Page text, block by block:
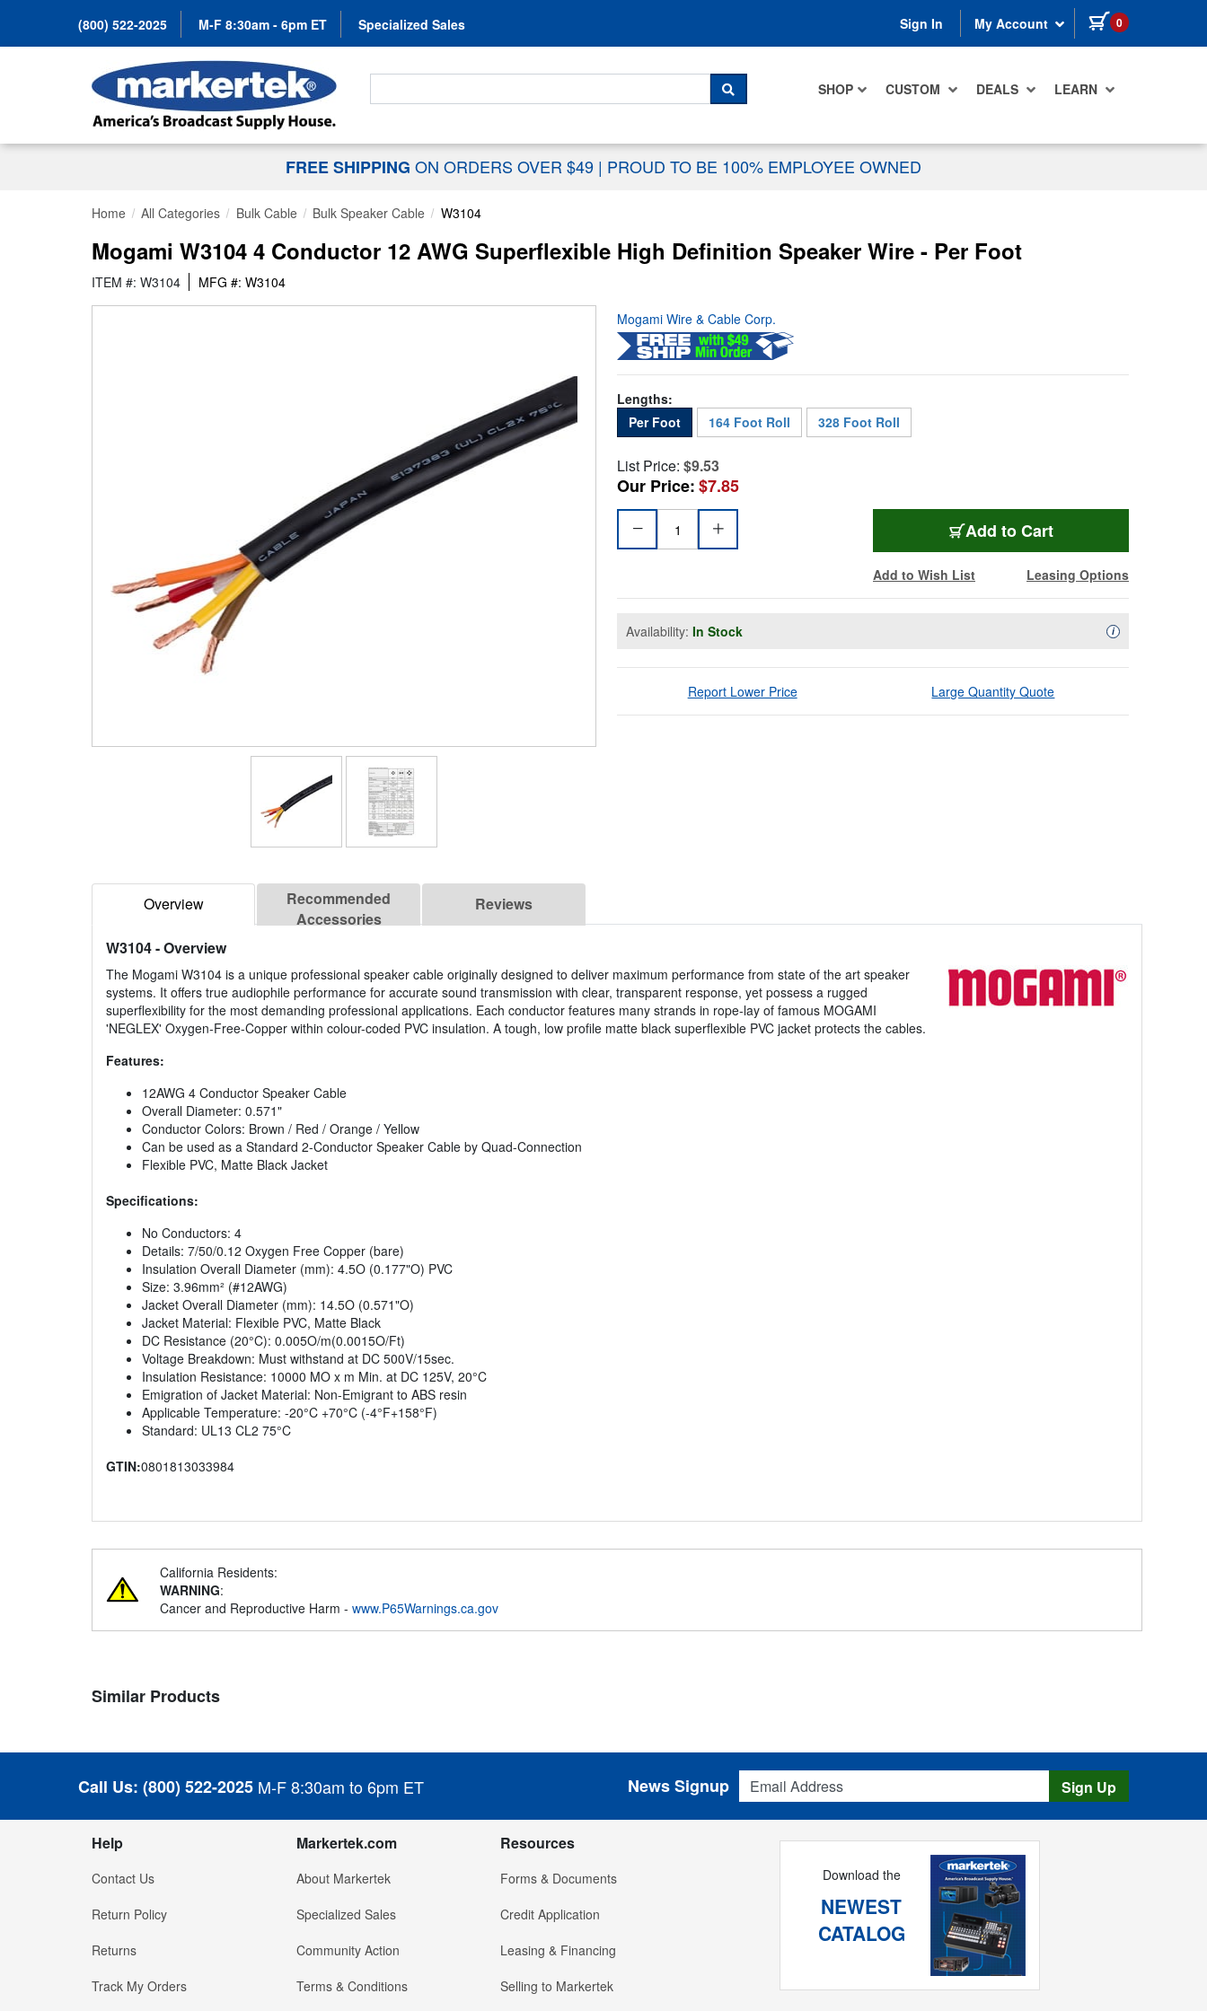
(800) 522-2025 M-F 8:30am - 6pm ET Specialized Sales Sign In My Account 0 items in cart
SHOP CUSTOM DEALS LEARN
Search For...
SEARCH
FREE SHIPPING ON ORDERS OVER $49 | PROUD TO BE 100% EMPLOYEE OWNED
Home All Categories Bulk Cable Bulk Speaker Cable W3104
Mogami W3104 4 Conductor 12 AWG Superflexible High Definition Speaker Wire - Per Foot
ITEM #: W3104 MFG #: W3104
Mogami Wire & Cable Corp.
Lengths:
Per Foot
164 Foot Roll 328 Foot Roll
List Price: $9.53
Our Price:$7.85
Add W3104
to Cart
Add to Wish List Leasing Options
Availability: In Stock iAvailability
Report Lower Price Large Quantity Quote
Overview
Recommended
Accessories
Reviews
W3104- Overview
The Mogami W3104 is a unique professional speaker cable originally designed to deliver maximum performance from state of the art speaker
systems. It offers true audiophile performance for accurate sound transmission with clear, transparent response, yet possess a rugged
superflexibility for the most demanding professional applications. Each conductor features many strands in rope-lay of famous MOGAMI
'NEGLEX' Oxygen-Free-Copper within colour-coded PVC insulation. A tough, low profile matte black superflexible PVC jacket protects the cables.
Features:
12AWG 4 Conductor Speaker Cable
Overall Diameter: 0.571"
Conductor Colors: Brown / Red / Orange / Yellow
Can be used as a Standard 2-Conductor Speaker Cable by Quad-Connection
Flexible PVC, Matte Black Jacket
Specifications:
No Conductors: 4
Details: 7/50/0.12 Oxygen Free Copper (bare)
Insulation Overall Diameter (mm): 4.5O (0.177"O) PVC
Size: 3.96mm² (#12AWG)
Jacket Overall Diameter (mm): 14.5O (0.571"O)
Jacket Material: Flexible PVC, Matte Black
DC Resistance (20°C): 0.005O/m(0.0015O/Ft)
Voltage Breakdown: Must withstand at DC 500V/15sec.
Insulation Resistance: 10000 MO x m Min. at DC 125V, 20°C
Emigration of Jacket Material: Non-Emigrant to ABS resin
Applicable Temperature: -20°C +70°C (-4°F+158°F)
Standard: UL13 CL2 75°C
GTIN:0801813033984
California Residents:
WARNING:
Cancer and Reproductive Harm - www.P65Warnings.ca.gov
Similar Products
Call Us: (800) 522-2025 M-F 8:30am to 6pm ET
Email Address
News Signup Sign Up
Help
Contact Us
Return Policy
Returns
Track My Orders
Markertek.com
About Markertek
Specialized Sales
Community Action
Terms & Conditions
Resources
Forms & Documents
Credit Application
Leasing & Financing
Selling to Markertek
Download the
NEWEST
CATALOG